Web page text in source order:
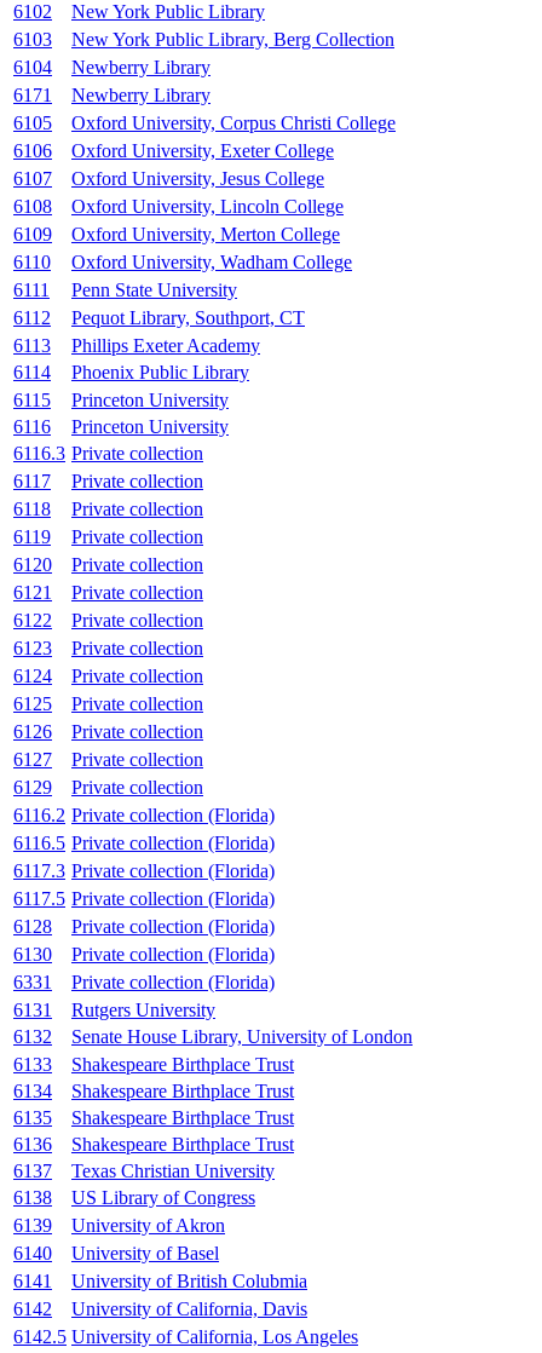
6102
New York Public Library
6103
New York Public Library, Berg Collection
6104
Newberry Library
6171
Newberry Library
6105
Oxford University, Corpus Christi College
6106
Oxford University, Exeter College
6107
Oxford University, Jesus College
6108
Oxford University, Lincoln College
6109
Oxford University, Merton College
6110
Oxford University, Wadham College
6111
Penn State University
6112
Pequot Library, Southport, CT
6113
Phillips Exeter Academy
6114
Phoenix Public Library
6115
Princeton University
6116
Princeton University
6116.3 Private collection
6117
Private collection
6118
Private collection
6119
Private collection
6120
Private collection
6121
Private collection
6122
Private collection
6123
Private collection
6124
Private collection
6125
Private collection
6126
Private collection
6127
Private collection
6129
Private collection
6116.2 Private collection (Florida)
6116.5 Private collection (Florida)
6117.3 Private collection (Florida)
6117.5 Private collection (Florida)
6128
Private collection (Florida)
6130
Private collection (Florida)
6331
Private collection (Florida)
6131
Rutgers University
6132
Senate House Library, University of London
6133
Shakespeare Birthplace Trust
6134
Shakespeare Birthplace Trust
6135
Shakespeare Birthplace Trust
6136
Shakespeare Birthplace Trust
6137
Texas Christian University
6138
US Library of Congress
6139
University of Akron
6140
University of Basel
6141
University of British Colubmia
6142
University of California, Davis
6142.5 University of California, Los Angeles